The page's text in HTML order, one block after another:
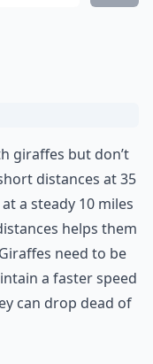
giraffes but don’t
distances at 35
a steady 10 miles
helps them
need to be
a faster speed
can drop dead of